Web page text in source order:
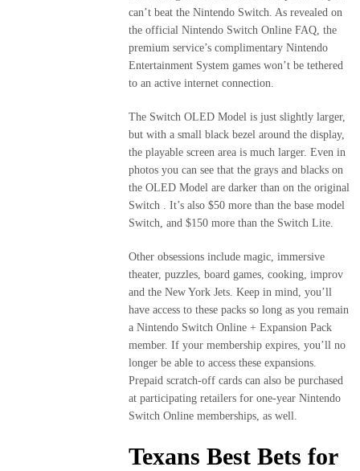
can’t beat the Nintendo Switch. As revealed on
the official Nintendo Switch Online FAQ, the
premium service’s complimentary Nintendo
Entertainment System games won’t be tethered
to an active internet connection.
The Switch OLED Model is just slightly larger,
but with a small black bezel around the display,
the playable screen area is much larger. Even in
photos you can see that the grays and blacks on
the OLED Model are darker than on the original
Switch . It’s also $50 more than the base model
Switch, and $150 more than the Switch Lite.
Other obsessions include magic, immersive
theater, puzzles, board games, cooking, improv
and the New York Jets. Keep in mind, you’ll
have access to these packs so long as you remain
a Nintendo Switch Online + Expansion Pack
member. If your membership expires, you’ll no
longer be able to access these expansions.
Prepaid scratch-off cards can also be purchased
at participating retailers for one-year Nintendo
Switch Online memberships, as well.
Texans Best Bets for